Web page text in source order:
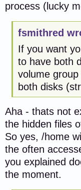
process (lucky
fsmithred
If you want
to have both
volume
both disks
Aha - thats not
the hidden files
So yes, /home
the often
you explained
the moment.